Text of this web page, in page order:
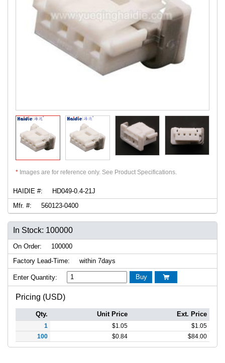
* Images are for reference only. See Product Specifications.
HAIDIE #:
HD049-0.4-21J
Mfr. #:
560123-0400
In Stock: 100000
On Order:
100000
Factory Lead-Time:
within 7days
Enter Quantity: Buy 
Pricing (USD)
Qty. Unit Price Ext. Price
1 $1.05 $1.05
100
$0.84 $84.00